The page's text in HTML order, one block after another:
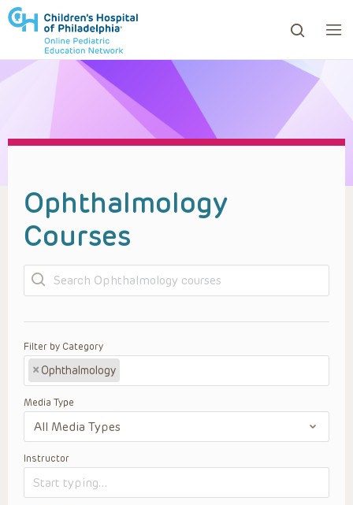
to review and enter to go to the desired page.
Ophthalmology
Courses
Search
Filter by Category
× Ophthalmology
Media Type
Instructor